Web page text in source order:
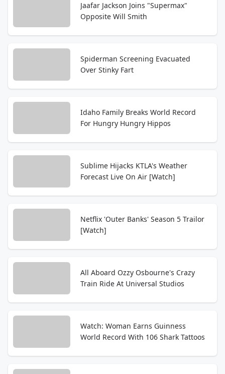
Jaafar Jackson Joins "Supermax"
Opposite Will Smith
Spiderman Screening Evacuated
Over Stinky Fart
Idaho Family Breaks World Record
For Hungry Hungry Hippos
Sublime Hijacks KTLA's Weather
Forecast Live On Air [Watch]
Netflix 'Outer Banks' Season 5 Trailor
[Watch]
All Aboard Ozzy Osbourne's Crazy
Train Ride At Universal Studios
Watch: Woman Earns Guinness
World Record With 106 Shark Tattoos